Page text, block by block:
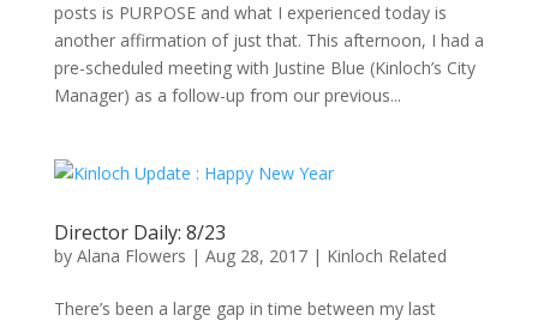
posts is PURPOSE and what I experienced today is
another affirmation of just that. This afternoon, I had a
pre-scheduled meeting with Justine Blue (Kinloch’s City
Manager) as a follow-up from our previous...
Director Daily: 8/23
by Alana Flowers | Aug 28, 2017| Kinloch Related
There’s been a large gap in time between my last